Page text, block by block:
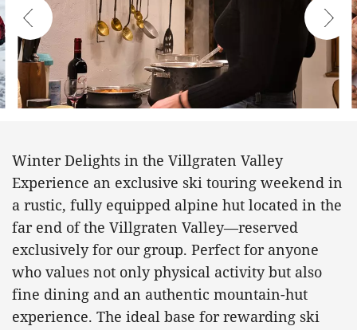
Winter Delights in the Villgraten Valley
Experience an exclusive ski touring weekend in
a rustic, fully equipped alpine hut located in the
far end of the Villgraten Valley—reserved
exclusively for our group. Perfect for anyone
who values not only physical activity but also
fine dining and an authentic mountain-hut
experience. The ideal base for rewarding ski